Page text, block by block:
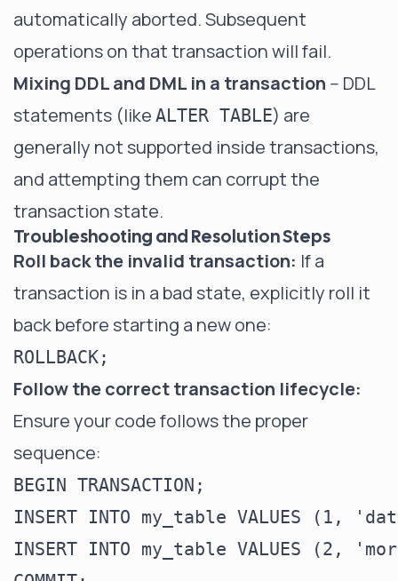
automatically aborted. Subsequent
operations on that transaction will fail.
Mixing DDL and DML in a transaction -- DDL
statements (like ALTER TABLE) are
generally not supported inside transactions,
and attempting them can corrupt the
transaction state.
Troubleshooting and Resolution Steps
Roll back the invalid transaction: If a
transaction is in a bad state, explicitly roll it
back before starting a new one:
Follow the correct transaction lifecycle:
Ensure your code follows the proper
sequence:
BEGIN TRANSACTION;
INSERT INTO my_table VALUES (1,
INSERT INTO my_table VALUES (2,